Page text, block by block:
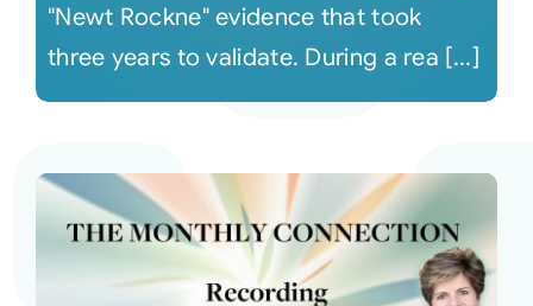
"Newt Rockne" evidence that took
three years to validate. During a rea [...]